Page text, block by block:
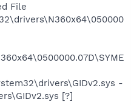
File
-
[?]